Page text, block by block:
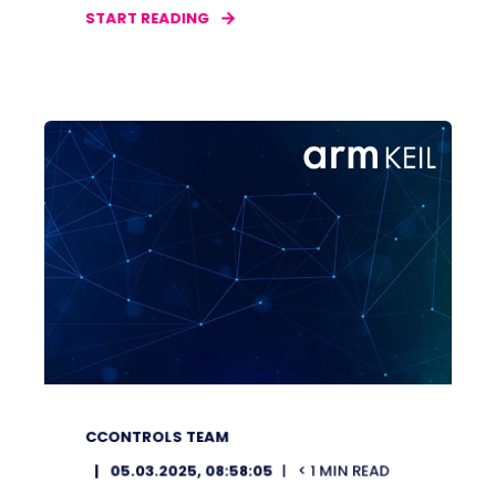
START READING
CCONTROLS TEAM
05.03.2025, 08:58:05 < 1 MIN READ